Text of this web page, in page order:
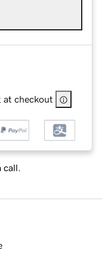
at checkout
call.